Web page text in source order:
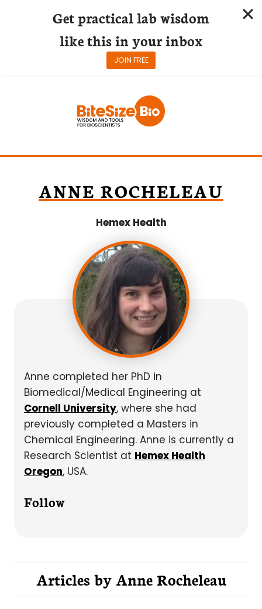
ANNE ROCHELEAU
Hemex Health
Anne completed her PhD in
Biomedical/Medical Engineering at
Cornell University, where she had
previously completed a Masters in
Chemical Engineering. Anne is currently a
Research Scientist at Hemex Health
Oregon, USA.
Follow
Articles byAnne Rocheleau
Get practical lab wisdom
like this in your inbox
JOIN FREE